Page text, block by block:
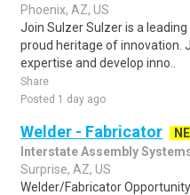
Phoenix, AZ, US
Join Sulzer Sulzer is a
proud heritage of innovation.
expertise and develop inno..
Share
Posted 1 day ago
Welder - Fabricator
Interstate Assembly
Surprise, AZ, US
Welder/Fabricator